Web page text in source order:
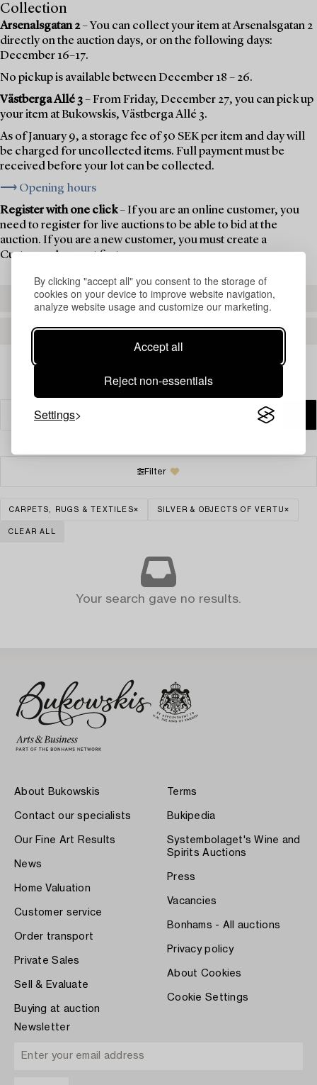
By clicking "accept all" you consent to the storage of
cookies on your device to improve website navigation,
analyze website usage and customize our marketing.
Accept all
Reject non-essentials
Settings
Collection
Arsenalsgatan 2– You can collect your item at Arsenalsgatan 2
directly on the auction days, or on the following days:
December 16–17.
No pickup is available between December 18 – 26.
Västberga Allé 3– From Friday, December 27, you can pick up
your item at Bukowskis, Västberga Allé 3.
As of January 9, a storage fee of 50 SEK per item and day will
be charged for uncollected items. Full payment must be
received before your lot can be collected.
⟶ Opening hours
Register with one click– If you are an online customer, you
need to register for live auctions to be able to bid at the
auction. If you are a new customer, you must create a
Customer Account first.
REGISTER TO BID
CREATE AN ACCOUNT
Filter
CARPETS, RUGS & TEXTILES SILVER & OBJECTS OF VERTU
CLEAR ALL
Your search gave no results.
About Bukowskis
Contact our specialists
Our Fine Art Results
News
Home Valuation
Customer service
Order transport
Private Sales
Sell & Evaluate
Buying at auction
Terms
Bukipedia
Systembolaget's Wine and
Spirits Auctions
Press
Vacancies
Bonhams - All auctions
Privacy policy
About Cookies
Cookie Settings
Newsletter